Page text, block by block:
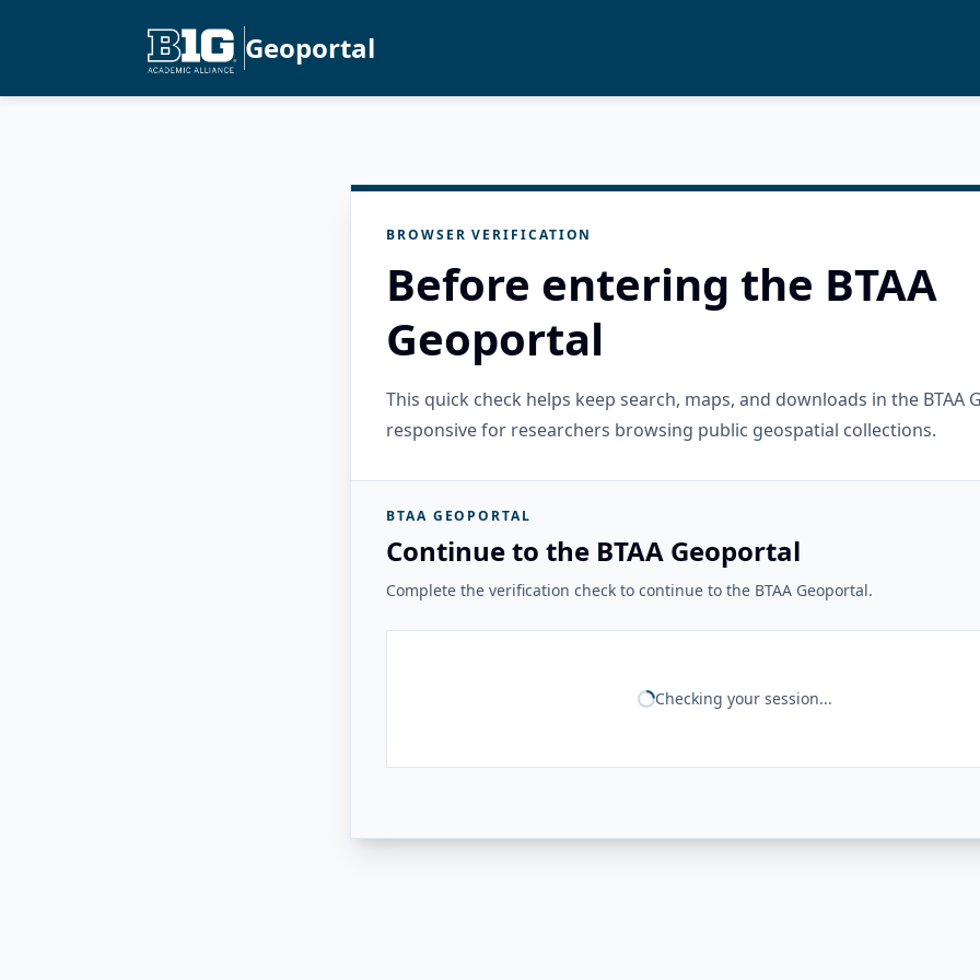
Geoportal
BROWSER VERIFICATION
Before entering the BTAA
Geoportal
This quick check helps keep search, maps, and downloads in the BTAA
responsive for researchers browsing public geospatial collections.
BTAA GEOPORTAL
Continue to the BTAA Geoportal
Complete the verification check to continue to the BTAA Geoportal.
Checking your session...